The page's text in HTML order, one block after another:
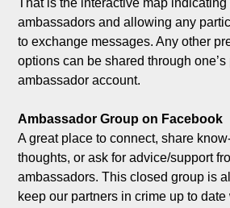
That is the interactive map
ambassadors and allowing any
to exchange messages. Any other
options can be shared through one’s
ambassador account.
Ambassador Group on Facebook
A great place to connect, share
thoughts, or ask for advice/support
ambassadors. This closed group is
keep our partners in crime up to